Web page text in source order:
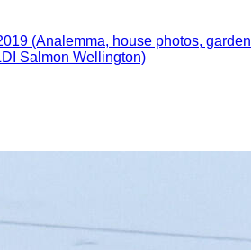
(Analemma, house photos, garden
Salmon Wellington)